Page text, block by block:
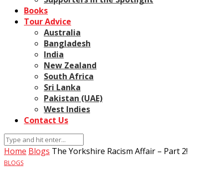
Books
Tour Advice
Australia
Bangladesh
India
New Zealand
South Africa
Sri Lanka
Pakistan (UAE)
West Indies
Contact Us
Home Blogs The Yorkshire Racism Affair – Part 2!
BLOGS